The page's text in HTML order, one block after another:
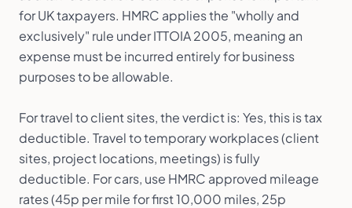
for UK taxpayers. HMRC applies the "wholly and
exclusively" rule under ITTOIA 2005, meaning an
expense must be incurred entirely for business
purposes to be allowable.
For travel to client sites, the verdict is: Yes, this is tax
deductible. Travel to temporary workplaces (client
sites, project locations, meetings) is fully
deductible. For cars, use HMRC approved mileage
rates (45p per mile for first 10,000 miles, 25p